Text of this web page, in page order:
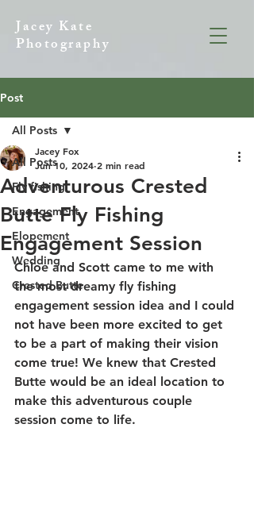
Jacey Kate
Photography
Post
All Posts
Fly fishing
Engagement
Elopement
Wedding
Crested Butte
All Posts
Adventurous Crested
Butte Fly Fishing
Engagement Session
Jacey Fox
Jun 10, 2024 2 min read
Chloe and Scott came to me with
the most dreamy fly fishing
engagement session idea and I could
not have been more excited to get
to be a part of making their vision
come true! We knew that Crested
Butte would be an ideal location to
make this adventurous couple
session come to life.